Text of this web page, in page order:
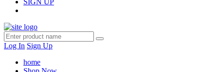
SIGN UP
Log In Sign Up
home